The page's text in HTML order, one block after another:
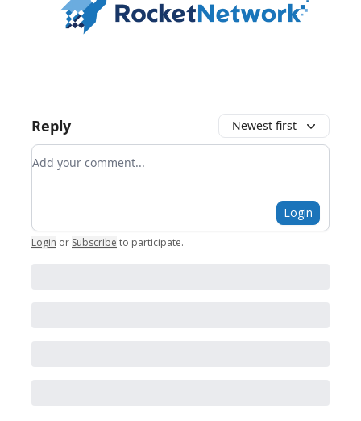
Reply Newest first
Add your comment
Login
Login or Subscribe to participate.